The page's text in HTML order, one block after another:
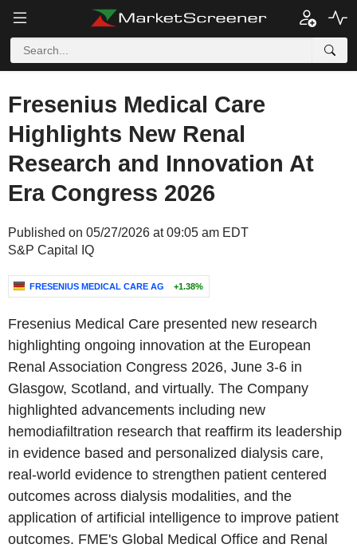
Fresenius Medical Care
Highlights New Renal
Research and Innovation At
Era Congress 2026
Published on 05/27/2026 at 09:05 am EDT
S&P Capital IQ
FRESENIUS MEDICAL CARE AG +1.38%
Fresenius Medical Care presented new research
highlighting ongoing innovation at the European
Renal Association Congress 2026, June 3-6 in
Glasgow, Scotland, and virtually. The Company
highlighted advancements including new
hemodiafiltration research that reaffirm its leadership
in evidence based and personalized dialysis care,
real-world evidence to strengthen patient centered
outcomes across dialysis modalities, and the
application of artificial intelligence to improve patient
outcomes. FME's Global Medical Office and Renal